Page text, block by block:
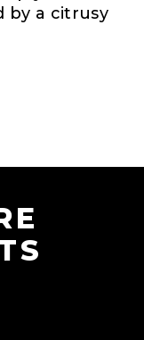
by a citrusy